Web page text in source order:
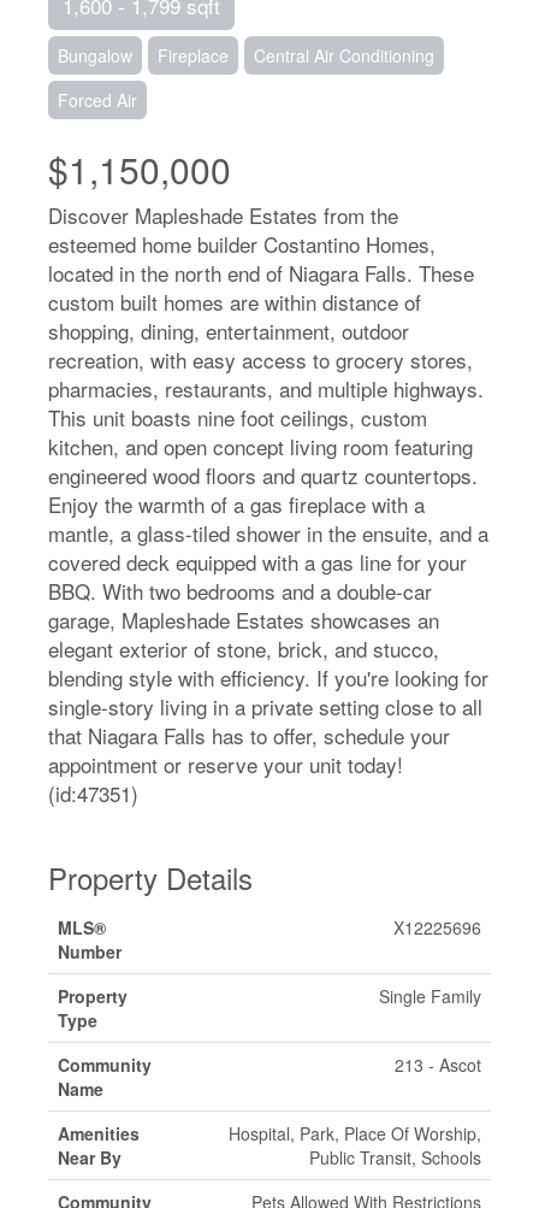
Bungalow Fireplace
Central Air Conditioning
Forced Air
$1,150,000
Discover Mapleshade Estates from the
esteemed home builder Costantino Homes,
located in the north end of Niagara Falls. These
custom built homes are within distance of
shopping, dining, entertainment, outdoor
recreation, with easy access to grocery stores,
pharmacies, restaurants, and multiple highways.
This unit boasts nine foot ceilings, custom
kitchen, and open concept living room featuring
engineered wood floors and quartz countertops.
Enjoy the warmth of a gas fireplace with a
mantle, a glass-tiled shower in the ensuite, and a
covered deck equipped with a gas line for your
BBQ. With two bedrooms and a double-car
garage, Mapleshade Estates showcases an
elegant exterior of stone, brick, and stucco,
blending style with efficiency. If you're looking for
single-story living in a private setting close to all
that Niagara Falls has to offer, schedule your
appointment or reserve your unit today!
(id:47351)
Property Details
MLS®
Number
X12225696
Property
Type
Single Family
Community
Name
213 - Ascot
Amenities
Near By
Hospital, Park, Place Of Worship,
Public Transit, Schools
Community
Pets Allowed With Restrictions